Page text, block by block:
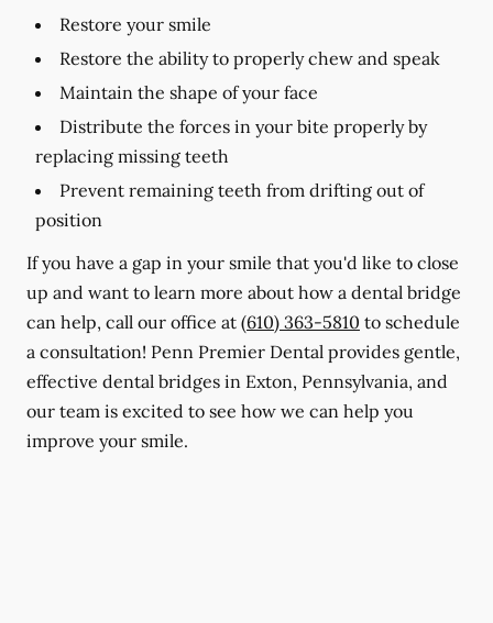
Restore your smile
Restore the ability to properly chew and speak
Maintain the shape of your face
Distribute the forces in your bite properly by
replacing missing teeth
Prevent remaining teeth from drifting out of
position
If you have a gap in your smile that you'd like to close
up and want to learn more about how a dental bridge
can help, call our office at (610) 363-5810 to schedule
a consultation! Penn Premier Dental provides gentle,
effective dental bridges in Exton, Pennsylvania, and
our team is excited to see how we can help you
improve your smile.